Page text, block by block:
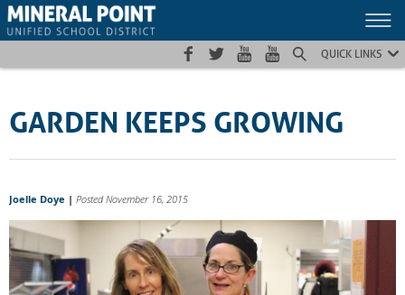
Skip
to
Skip
to
Site
map
QUICK LINKS
GARDEN KEEPS GROWING
Joelle Doye | Posted November 16, 2015